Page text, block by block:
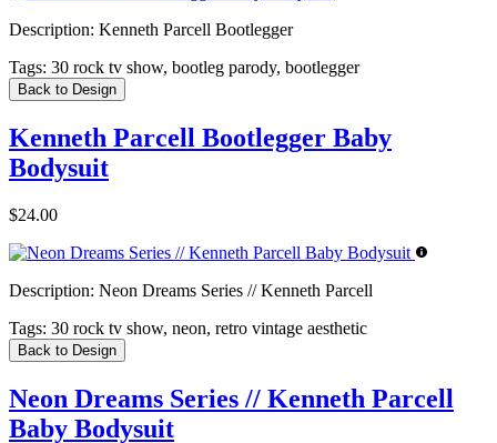
Description: Kenneth Parcell Bootlegger
Tags: 30 rock tv show, bootleg parody, bootlegger
Back to Design
Kenneth Parcell Bootlegger Baby
Bodysuit
$24.00
Description: Neon Dreams Series // Kenneth Parcell
Tags: 30 rock tv show, neon, retro vintage aesthetic
Back to Design
Neon Dreams Series // Kenneth Parcell
Baby Bodysuit